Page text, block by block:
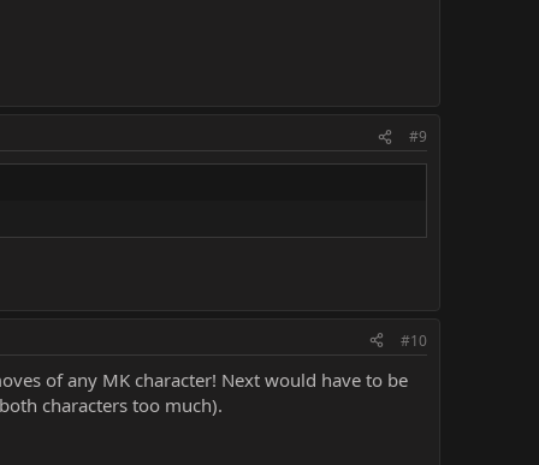
#9
#10
of any MK character! Next would have to be
characters too much).